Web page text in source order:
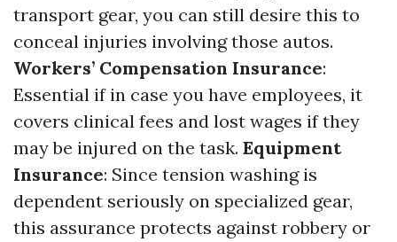
transport gear, you can still desire this to
conceal injuries involving those autos.
Workers’ Compensation Insurance:
Essential if in case you have employees, it
covers clinical fees and lost wages if they
may be injured on the task. Equipment
Insurance: Since tension washing is
dependent seriously on specialized gear,
this assurance protects against robbery or